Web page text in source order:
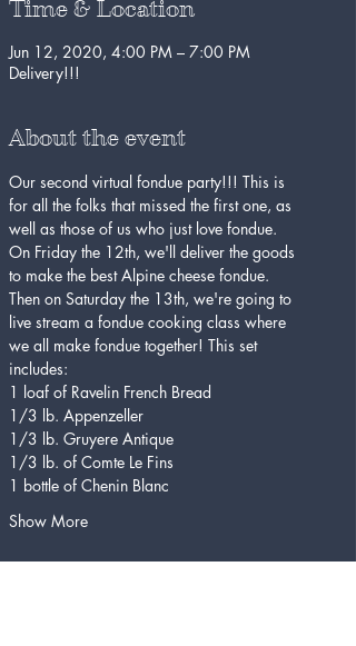
Time & Location
Jun 12, 2020, 4:00 PM – 7:00 PM
Delivery!!!
About the event
Our second virtual fondue party!!! This is
for all the folks that missed the first one, as
well as those of us who just love fondue.
On Friday the 12th, we'll deliver the goods
to make the best Alpine cheese fondue.
Then on Saturday the 13th, we're going to
live stream a fondue cooking class where
we all make fondue together! This set
includes:
1 loaf of Ravelin French Bread
1/3 lb. Appenzeller
1/3 lb. Gruyere Antique
1/3 lb. of Comte Le Fins
1 bottle of Chenin Blanc
Show More